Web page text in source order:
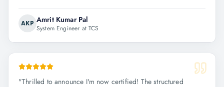
AKP Amrit Kumar Pal
System Engineer at TCS
"Thrilled to announce I'm now certified! The structured